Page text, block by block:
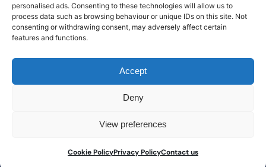
personalised ads. Consenting to these technologies will allow us to
process data such as browsing behaviour or unique IDs on this site. Not
consenting or withdrawing consent, may adversely affect certain
features and functions.
Accept
Deny
View preferences
Cookie PolicyPrivacy PolicyContact us
Antique Loss Register Limited, 16 Black Friars Lane, London EC4V 6EB, UK